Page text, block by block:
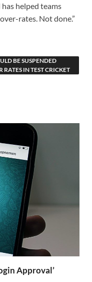
helped teams
rates. Not done.”
BE SUSPENDED
IN TEST CRICKET
Approval’